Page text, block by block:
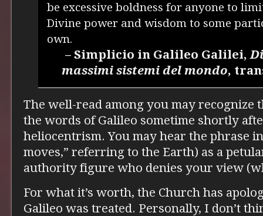
be excessive boldness for anyone to
Divine power and wisdom to some
own.
– Simplicio in Galileo Galilei,
massimi sistemi del mondo,
The well-read among you may recognize
the words of Galileo sometime shortly
heliocentrism. You may hear the phrase
moves,” referring to the Earth) as a
authority figure who denies your view
For what it’s worth, the Church has
Galileo was treated. Personally, I don’t